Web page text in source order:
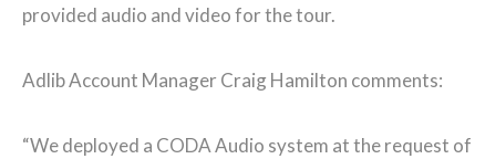
provided audio and video for the tour.
Adlib Account Manager Craig Hamilton comments:
“We deployed a CODA Audio system at the request of